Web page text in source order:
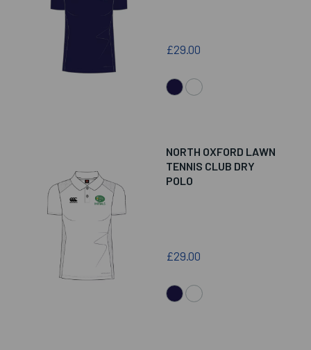
£29.00
NORTH OXFORD LAWN
TENNIS CLUB DRY
POLO
£29.00